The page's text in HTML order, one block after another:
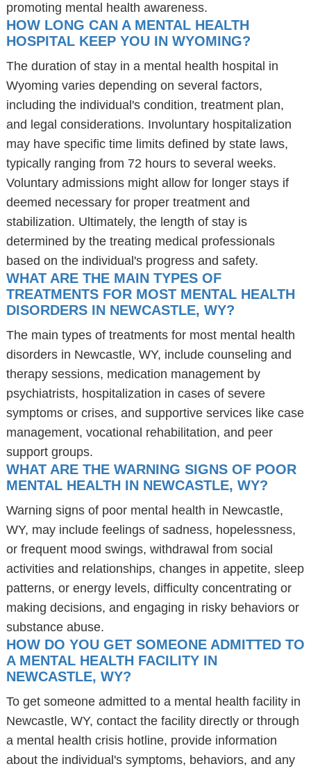
promoting mental health awareness.
HOW LONG CAN A MENTAL HEALTH
HOSPITAL KEEP YOU IN WYOMING?
The duration of stay in a mental health hospital in
Wyoming varies depending on several factors,
including the individual's condition, treatment plan,
and legal considerations. Involuntary hospitalization
may have specific time limits defined by state laws,
typically ranging from 72 hours to several weeks.
Voluntary admissions might allow for longer stays if
deemed necessary for proper treatment and
stabilization. Ultimately, the length of stay is
determined by the treating medical professionals
based on the individual's progress and safety.
WHAT ARE THE MAIN TYPES OF
TREATMENTS FOR MOST MENTAL HEALTH
DISORDERS IN NEWCASTLE, WY?
The main types of treatments for most mental health
disorders in Newcastle, WY, include counseling and
therapy sessions, medication management by
psychiatrists, hospitalization in cases of severe
symptoms or crises, and supportive services like case
management, vocational rehabilitation, and peer
support groups.
WHAT ARE THE WARNING SIGNS OF POOR
MENTAL HEALTH IN NEWCASTLE, WY?
Warning signs of poor mental health in Newcastle,
WY, may include feelings of sadness, hopelessness,
or frequent mood swings, withdrawal from social
activities and relationships, changes in appetite, sleep
patterns, or energy levels, difficulty concentrating or
making decisions, and engaging in risky behaviors or
substance abuse.
HOW DO YOU GET SOMEONE ADMITTED TO
A MENTAL HEALTH FACILITY IN
NEWCASTLE, WY?
To get someone admitted to a mental health facility in
Newcastle, WY, contact the facility directly or through
a mental health crisis hotline, provide information
about the individual's symptoms, behaviors, and any